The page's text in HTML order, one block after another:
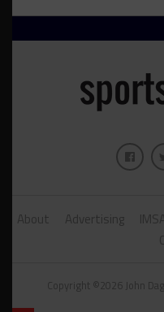
About Advertising
Copyright ©2026 John